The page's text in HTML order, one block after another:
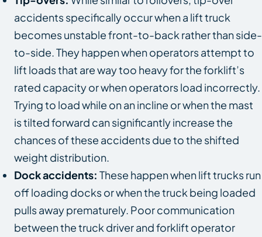
accidents specifically occur when a lift truck
becomes unstable front-to-back rather than side-
to-side. They happen when operators attempt to
lift loads that are way too heavy for the forklift’s
rated capacity or when operators load incorrectly.
Trying to load while on an incline or when the mast
is tilted forward can significantly increase the
chances of these accidents due to the shifted
weight distribution.
Dock accidents: These happen when lift trucks run
off loading docks or when the truck being loaded
pulls away prematurely. Poor communication
between the truck driver and forklift operator